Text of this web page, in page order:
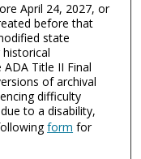
April 24, 2027, or
before that
state
Title II Final
of archival
difficulty
to a disability,
form for